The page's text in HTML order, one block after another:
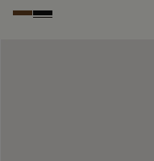
Tobacco Bis
Nero Grigio